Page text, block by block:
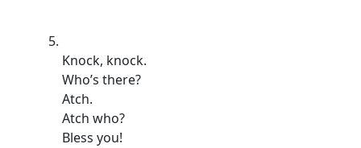
Knock, knock.
Who’s there?
Atch.
Atch who?
Bless you!